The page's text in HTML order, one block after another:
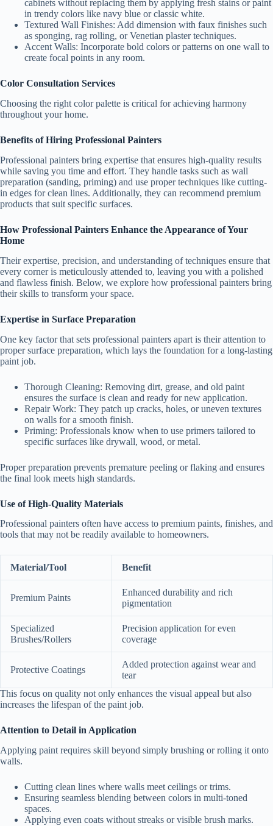
cabinets without replacing them by applying fresh stains or paint
in trendy colors like navy blue or classic white.
Textured Wall Finishes: Add dimension with faux finishes such
as sponging, rag rolling, or Venetian plaster techniques.
Accent Walls: Incorporate bold colors or patterns on one wall to
create focal points in any room.
Color Consultation Services
Choosing the right color palette is critical for achieving harmony
throughout your home.
Benefits of Hiring Professional Painters
Professional painters bring expertise that ensures high-quality results
while saving you time and effort. They handle tasks such as wall
preparation (sanding, priming) and use proper techniques like cutting-
in edges for clean lines. Additionally, they can recommend premium
products that suit specific surfaces.
How Professional Painters Enhance the Appearance of Your
Home
Their expertise, precision, and understanding of techniques ensure that
every corner is meticulously attended to, leaving you with a polished
and flawless finish. Below, we explore how professional painters bring
their skills to transform your space.
Expertise in Surface Preparation
One key factor that sets professional painters apart is their attention to
proper surface preparation, which lays the foundation for a long-lasting
paint job.
Thorough Cleaning: Removing dirt, grease, and old paint
ensures the surface is clean and ready for new application.
Repair Work: They patch up cracks, holes, or uneven textures
on walls for a smooth finish.
Priming: Professionals know when to use primers tailored to
specific surfaces like drywall, wood, or metal.
Proper preparation prevents premature peeling or flaking and ensures
the final look meets high standards.
Use of High-Quality Materials
Professional painters often have access to premium paints, finishes, and
tools that may not be readily available to homeowners.
Material/Tool Benefit
Premium Paints
Enhanced durability and rich
pigmentation
Specialized
Brushes/Rollers
Precision application for even
coverage
Protective Coatings
Added protection against wear and
tear
This focus on quality not only enhances the visual appeal but also
increases the lifespan of the paint job.
Attention to Detail in Application
Applying paint requires skill beyond simply brushing or rolling it onto
walls.
Cutting clean lines where walls meet ceilings or trims.
Ensuring seamless blending between colors in multi-toned
spaces.
Applying even coats without streaks or visible brush marks.